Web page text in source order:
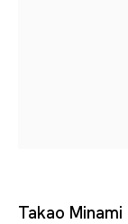
Takao Minami